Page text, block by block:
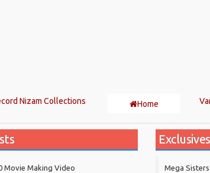
Nizam Collections Home
Movie Making Video
Exclusives
Mega